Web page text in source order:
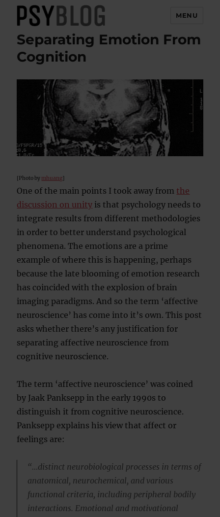
PsyBlog
MENU
Separating Emotion From
Cognition
[Photo bymhuang]
One of the main points I took away from the
discussion on unity is that psychology needs to
integrate results from different methodologies
in order to better understand psychological
phenomena. The emotions are a prime
example of where this is happening, perhaps
because the late blooming of emotion research
has coincided with the explosion of brain
imaging paradigms. And so the term ‘affective
neuroscience’ has come into it’s own. This post
asks whether there’s any justification for
separating affective neuroscience from
cognitive neuroscience.
The term ‘affective neuroscience’ was coined
by Jaak Panksepp in the early 1990s to
distinguish it from cognitive neuroscience.
Panksepp explains his view that affect or
feelings are:
“…distinct neurobiological processes in terms of
anatomical, neurochemical, and various
functional criteria, including peripheral bodily
interactions. Emotional and motivational